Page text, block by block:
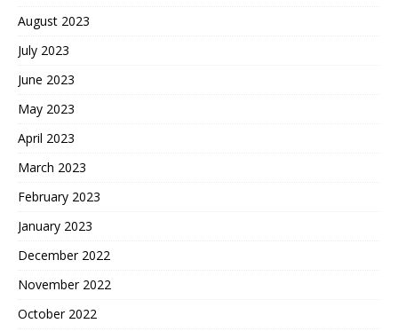
August 2023
July 2023
June 2023
May 2023
April 2023
March 2023
February 2023
January 2023
December 2022
November 2022
October 2022